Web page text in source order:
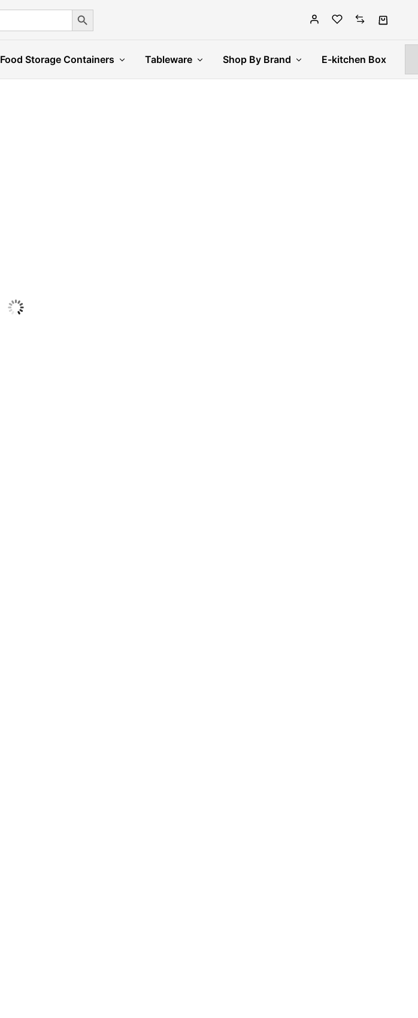
Search Button
Food Storage Containers Tableware Shop By Brand E-kitchen Box